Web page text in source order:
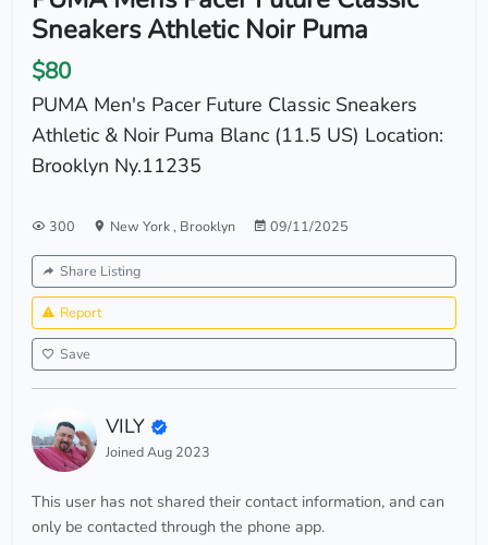
Sneakers Athletic Noir Puma
$80
PUMA Men's Pacer Future Classic Sneakers
Athletic & Noir Puma Blanc (11.5 US) Location:
Brooklyn Ny.11235
300 New York, Brooklyn 09/11/2025
Share Listing
Report
Save
VILY
Joined Aug 2023
This user has not shared their contact information, and can
only be contacted through the phone app.